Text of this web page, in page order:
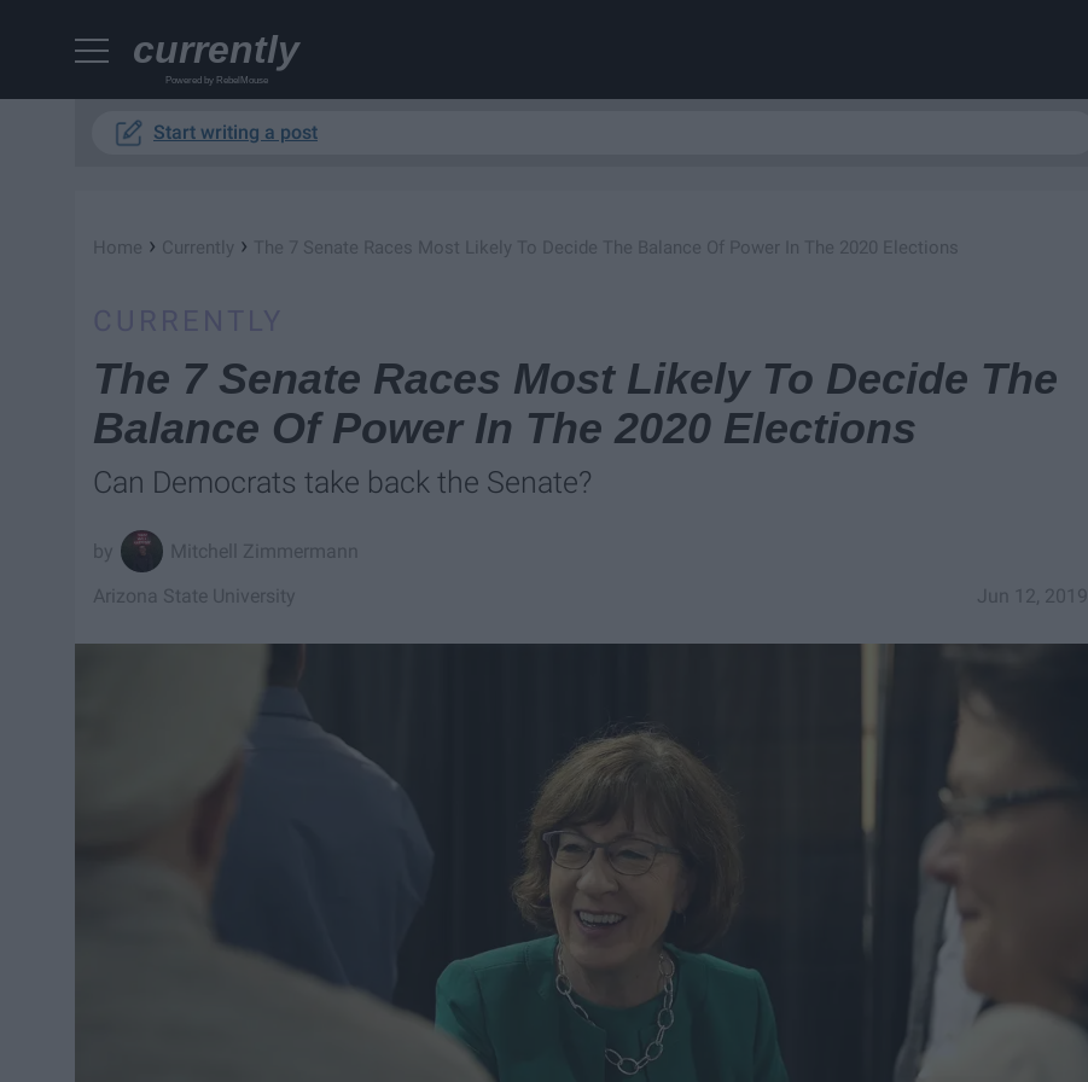
currently
Powered by RebelMouse
Start writing a post
Home › Currently › The 7 Senate Races Most Likely To Decide The Balance Of Power In The 2020 Elections
The 7 Senate Races Most Likely To Decide The
Balance Of Power In The 2020 Elections
Can Democrats take back the Senate?
Mitchell Zimmermann
Jun 12, 2019
Arizona State University